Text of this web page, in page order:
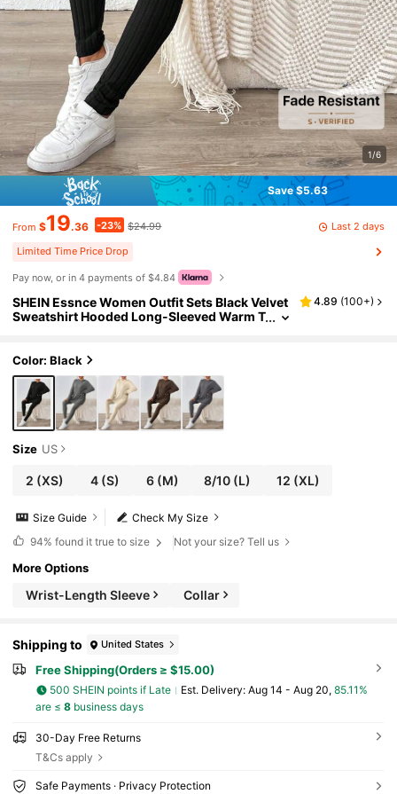
1/6
Save $5.63
From $19.36 -23% $24.99 Last 2 days
Limited Time Price Drop
Pay now, or in 4 payments of $4.84
SHEIN Essnce Women Outfit Sets Black Velvet
Sweatshirt Hooded Long-Sleeved Warm T
4.89 (100+)
Color: Black
Size US
2 (XS) 4(S) 6(M) 8/10 (L) 12 (XL)
Check My Size
Size Guide
94% found it true to size Not your size? Tell us
More Options
Wrist-Length Sleeve Collar
Shipping to United States
Free Shipping(Orders ≥ $15.00)
500 SHEIN points if Late ​Est. Delivery: Aug 14 - Aug 20, 85.11%
are ≤ 8business days
30-Day Free Returns
T&Cs apply
Safe Payments · Privacy Protection